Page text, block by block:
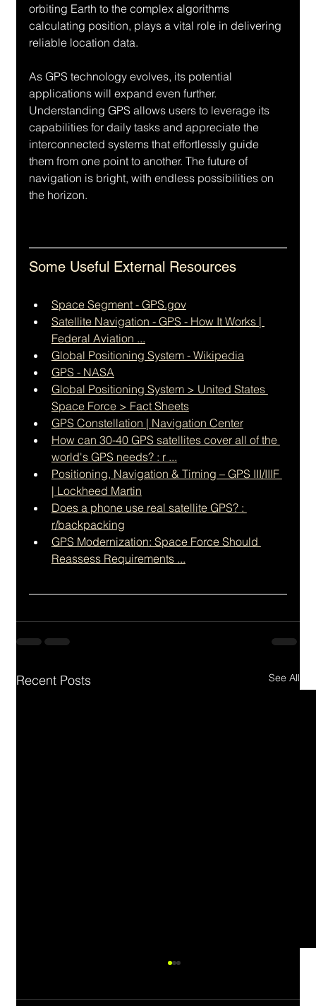
orbiting Earth to the complex algorithms
calculating position, plays a vital role in delivering
reliable location data.
As GPS technology evolves, its potential
applications will expand even further.
Understanding GPS allows users to leverage its
capabilities for daily tasks and appreciate the
interconnected systems that effortlessly guide
them from one point to another. The future of
navigation is bright, with endless possibilities on
the horizon.
Some Useful External Resources
Space Segment - GPS.gov
Satellite Navigation - GPS - How It Works |
Federal Aviation ...
Global Positioning System - Wikipedia
GPS - NASA
Global Positioning System > United States
Space Force > Fact Sheets
GPS Constellation | Navigation Center
How can 30-40 GPS satellites cover all of the
world's GPS needs? : r ...
Positioning, Navigation & Timing – GPS III/IIIF
| Lockheed Martin
Does a phone use real satellite GPS? :
r/backpacking
GPS Modernization: Space Force Should
Reassess Requirements ...
Recent Posts See All